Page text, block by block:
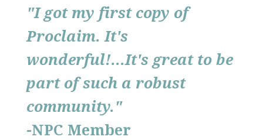
"I got my first copy of
Proclaim. It's
wonderful!...It's great to be
part of such a robust
community."
-NPC Member